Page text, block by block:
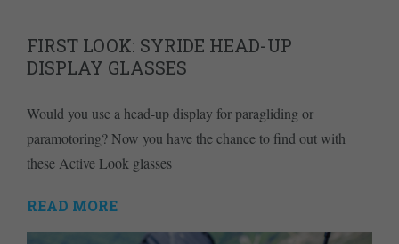
FIRST LOOK: SYRIDE HEAD-UP
DISPLAY GLASSES
Would you use a head-up display for paragliding or
paramotoring? Now you have the chance to find out with
these Active Look glasses
READ MORE